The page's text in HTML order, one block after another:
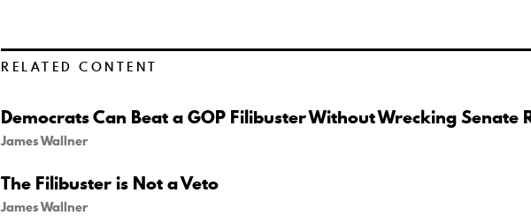
RELATED CONTENT
Democrats Can Beat a GOP Filibuster Without Wrecking Senate
James Wallner
The Filibuster is Not a Veto
James Wallner